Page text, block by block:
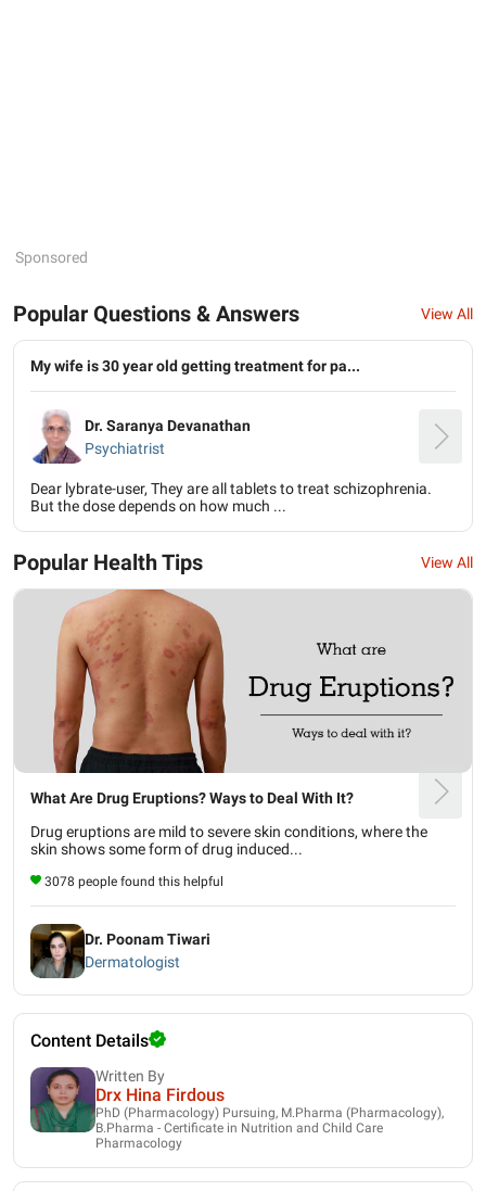
Sponsored
Popular Questions & Answers View All
My wife is 30 year old getting treatment for pa...
Dr. Saranya Devanathan
Psychiatrist
Dear lybrate-user, They are all tablets to treat schizophrenia.
But the dose depends on how much ...
Popular Health Tips View All
What Are Drug Eruptions? Ways to Deal With It?
Drug eruptions are mild to severe skin conditions, where the
skin shows some form of drug induced...
3078 people found this helpful
Dr. Poonam Tiwari
Dermatologist
Content Details
Written By
Drx Hina Firdous
PhD (Pharmacology) Pursuing, M.Pharma (Pharmacology),
B.Pharma - Certificate in Nutrition and Child Care
Pharmacology